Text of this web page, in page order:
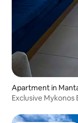
Apartment in
Exclusive